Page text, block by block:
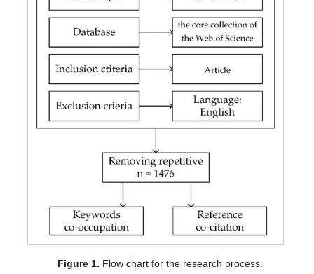
Figure 1. Flow chart for the research process.